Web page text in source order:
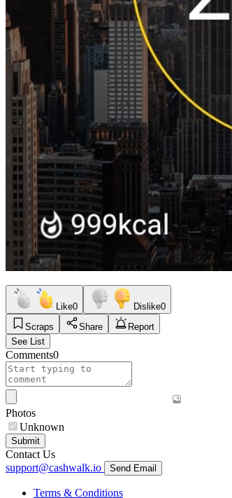
Like0 Dislike0
Scraps
Share
Report
See List
Comments0
Photos
Unknown
Submit
Contact Us
support@cashwalk.io
Send Email
Terms & Conditions